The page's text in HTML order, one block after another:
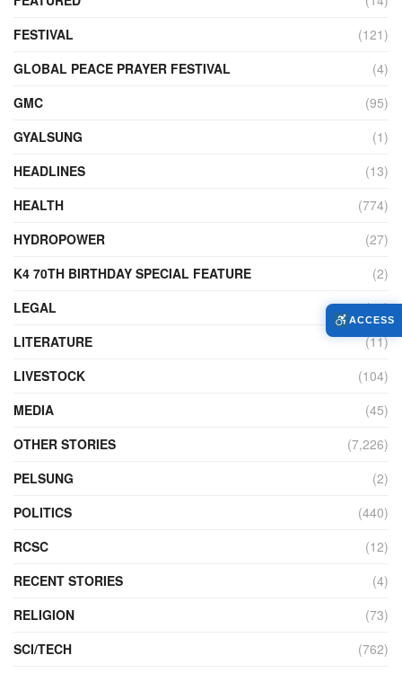
FESTIVAL
(121)
GLOBAL PEACE PRAYER FESTIVAL
(4)
GMC
(95)
GYALSUNG
(1)
HEADLINES
(13)
HEALTH
(774)
HYDROPOWER
(27)
K4 70TH BIRTHDAY SPECIAL FEATURE
(2)
LEGAL
(86)
LITERATURE
(11)
LIVESTOCK
(104)
MEDIA
(45)
OTHER STORIES
(7,226)
PELSUNG
(2)
POLITICS
(440)
RCSC
(12)
RECENT STORIES
(4)
RELIGION
(73)
SCI/TECH
(762)
ACCESS